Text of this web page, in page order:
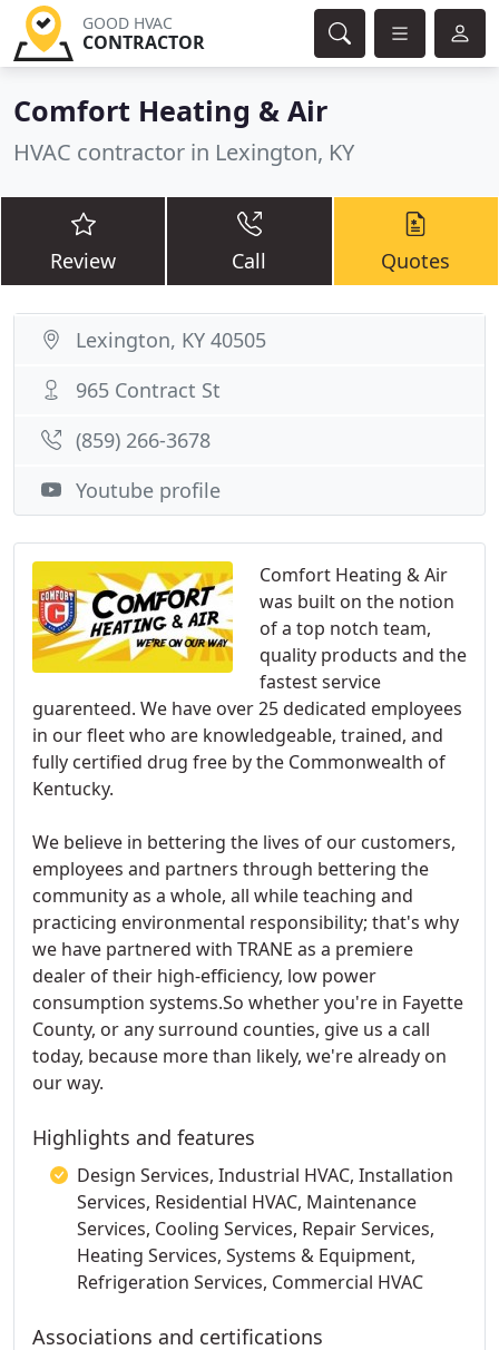
GOOD HVAC
CONTRACTOR
Comfort Heating & Air
HVAC contractor in Lexington, KY
Review Call Quotes
Comfort Heating & Air
was built on the notion
of a top notch team,
quality products and the
fastest service
guarenteed. We have over 25 dedicated employees
in our fleet who are knowledgeable, trained, and
fully certified drug free by the Commonwealth of
Kentucky.
We believe in bettering the lives of our customers,
employees and partners through bettering the
community as a whole, all while teaching and
practicing environmental responsibility; that's why
we have partnered with TRANE as a premiere
dealer of their high-efficiency, low power
consumption systems.So whether you're in Fayette
County, or any surround counties, give us a call
today, because more than likely, we're already on
our way.
Highlights and features
Design Services, Industrial HVAC, Installation
Services, Residential HVAC, Maintenance
Services, Cooling Services, Repair Services,
Heating Services, Systems & Equipment,
Refrigeration Services, Commercial HVAC
Associations and certifications
Lexington, KY 40505
965 Contract St
(859) 266-3678
Youtube profile